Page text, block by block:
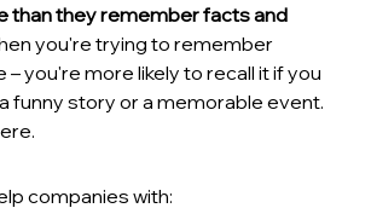
than they remember facts and
you're trying to remember
you're more likely to recall it if you
funny story or a memorable event.
companies with: